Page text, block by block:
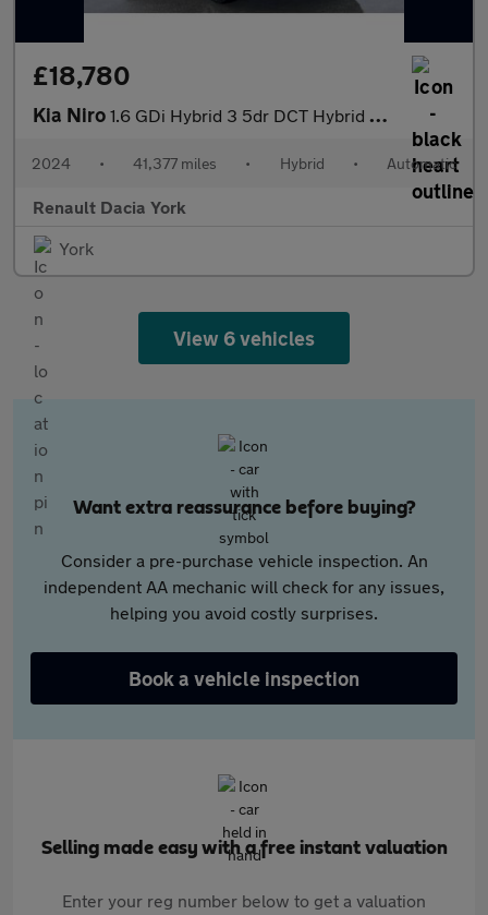
£18,780
Kia Niro 1.6 GDi Hybrid 3 5dr DCT Hybrid Estate
2024 • 41,377 miles • Hybrid • Automatic
Renault Dacia York
York
View 6 vehicles
Want extra reassurance before buying?
Consider a pre-purchase vehicle inspection. An
independent AA mechanic will check for any issues,
helping you avoid costly surprises.
Book a vehicle inspection
Selling made easy with a free instant valuation
Enter your reg number below to get a valuation